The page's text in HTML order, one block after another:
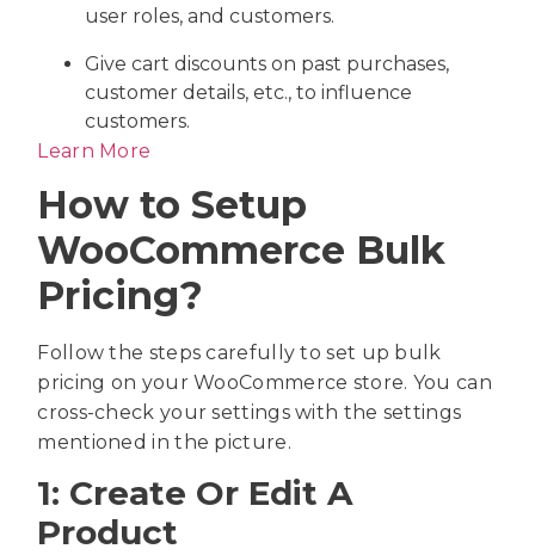
user roles, and customers.
Give cart discounts on past purchases,
customer details, etc., to influence
customers.
Learn More
How to Setup
WooCommerce Bulk
Pricing?
Follow the steps carefully to set up bulk
pricing on your WooCommerce store. You can
cross-check your settings with the settings
mentioned in the picture.
1: Create Or Edit A
Product